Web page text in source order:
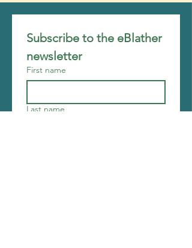
Subscribe to the eBlather
newsletter
First name
Last name